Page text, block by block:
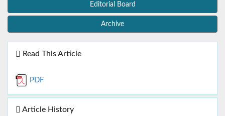
Editorial Board
Archive
Read This Article
PDF
Article History